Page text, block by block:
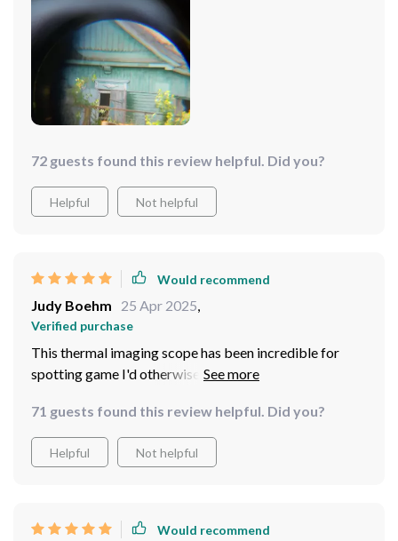
a pleasure to use, despite wishing for a more intuitive
menu.
72 guests found this review helpful. Did you?
Helpful Not helpful
Would recommend
Judy Boehm 25 Apr 2025,
Verified purchase
This thermal imaging scope has been incredible for
spotting game I'd otherwise miss. The variety of
recording and durable design, makes it a standout
product. Spotted and successfully hunted coyote and
bobcat within my first few uses.
71 guests found this review helpful. Did you?
Helpful Not helpful
Would recommend